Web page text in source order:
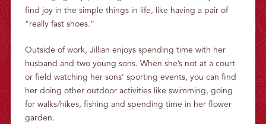
find joy in the simple things in life, like having a pair of
“really fast shoes.”
Outside of work, Jillian enjoys spending time with her
husband and two young sons. When she’s not at a court
or field watching her sons’ sporting events, you can find
her doing other outdoor activities like swimming, going
for walks/hikes, fishing and spending time in her flower
garden.